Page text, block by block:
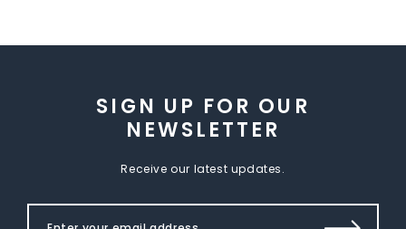
SIGN UP FOR OUR
NEWSLETTER
Receive our latest updates.